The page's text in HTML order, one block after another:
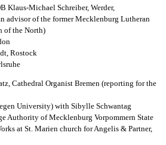
Klaus-Michael Schreiber, Werder,
advisor of the former Mecklenburg Lutheran
of the North)
Rostock
Cathedral Organist Bremen (reporting for the
University) with Sibylle Schwantag
Authority of Mecklenburg Vorpommern State
at St. Marien church for Angelis & Partner,